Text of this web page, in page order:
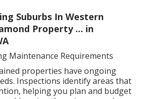
Suburbs In Western
Property ... in
Maintenance Requirements
properties have ongoing
Inspections identify areas that
helping you plan and budget